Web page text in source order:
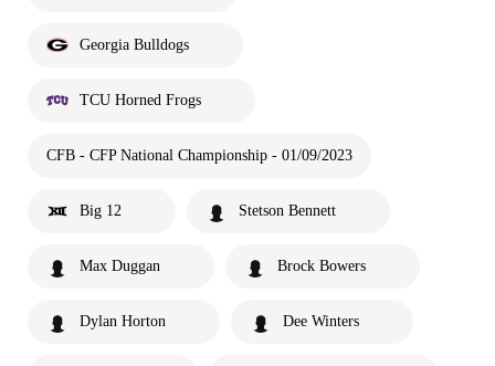
Georgia Bulldogs
TCU Horned Frogs
CFB - CFP National Championship - 01/09/2023
Big 12 Stetson Bennett
Max Duggan Brock Bowers
Dylan Horton Dee Winters